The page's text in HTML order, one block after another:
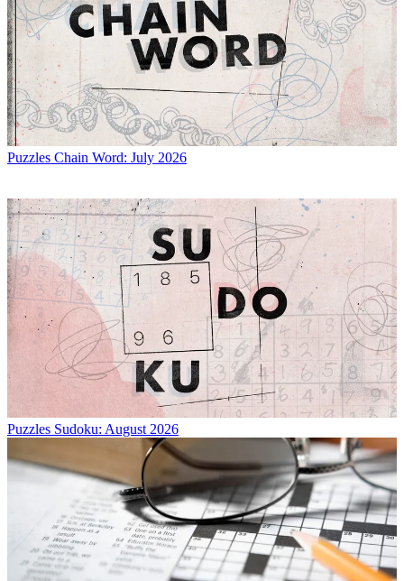
Puzzles Chain Word: July 2026
Puzzles Sudoku: August 2026